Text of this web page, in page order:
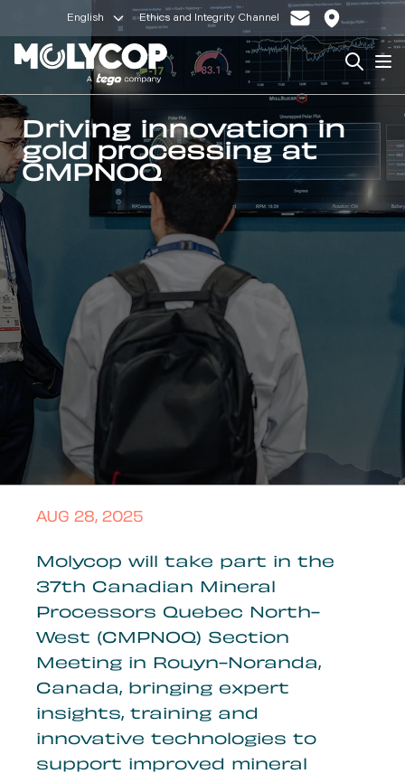
English Ethics and Integrity Channel
Search
Driving innovation in
gold processing at
CMPNOQ
AUG 28, 2025
Molycop will take part in the
37th Canadian Mineral
Processors Quebec North-
West (CMPNOQ) Section
Meeting in Rouyn-Noranda,
Canada, bringing expert
insights, training and
innovative technologies to
support improved mineral